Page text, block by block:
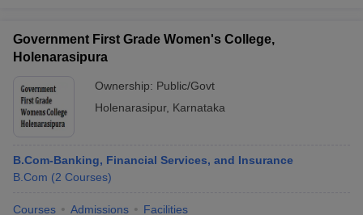
Government First Grade Women's College,
Holenarasipura
Ownership: Public/Govt
Holenarasipur, Karnataka
B.Com-Banking, Financial Services, and Insurance
B.Com (2 Courses)
Courses Admissions Facilities